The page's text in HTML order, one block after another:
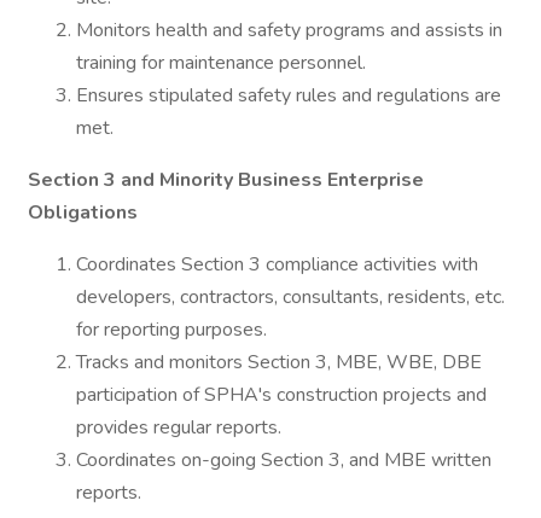
Monitors health and safety programs and assists in
training for maintenance personnel.
Ensures stipulated safety rules and regulations are
met.
Section 3 and Minority Business Enterprise
Obligations
Coordinates Section 3 compliance activities with
developers, contractors, consultants, residents, etc.
for reporting purposes.
Tracks and monitors Section 3, MBE, WBE, DBE
participation of SPHA's construction projects and
provides regular reports.
Coordinates on-going Section 3, and MBE written
reports.